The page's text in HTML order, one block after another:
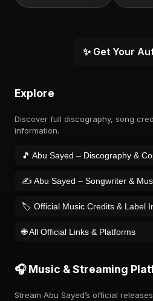
✨ Get Your
Explore
Discover full discography, song
information.
🎵 Abu Sayed – Discography &
✍️ Abu Sayed – Songwriter &
🏷️ Official Music Credits & Label
🌐 All Official Links & Platforms
🎧 Music & Streaming
Stream Abu Sayed’s official